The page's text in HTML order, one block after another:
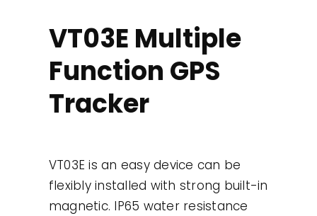
Use Cases
VT03E Multiple
Function GPS
Tracker
VT03E is an easy device can be
flexibly installed with strong built-in
magnetic. IP65 water resistance